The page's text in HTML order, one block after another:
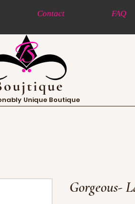
Contact FAQ
Unique Boutique
Gorgeous-